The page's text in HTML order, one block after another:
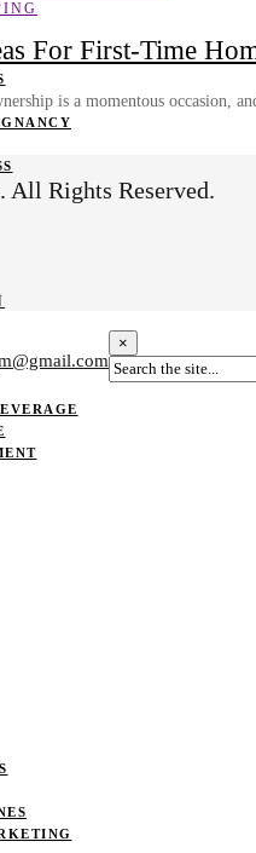
For First-Time
is a momentous occasion,
All Rights Reserved.
×